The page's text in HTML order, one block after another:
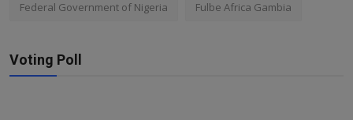
Federal Government of Nigeria Fulbe Africa Gambia
Voting Poll